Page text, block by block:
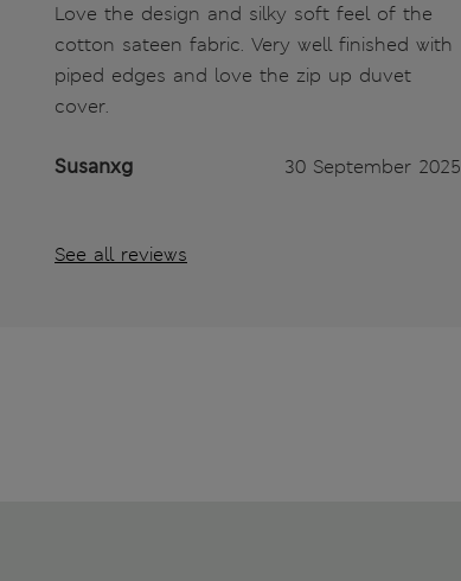
Love the design and silky soft feel of the
cotton sateen fabric. Very well finished with
piped edges and love the zip up duvet
cover.
Susanxg 30 September 2025
See all reviews